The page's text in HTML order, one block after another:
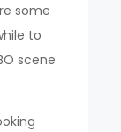
some
to
scene